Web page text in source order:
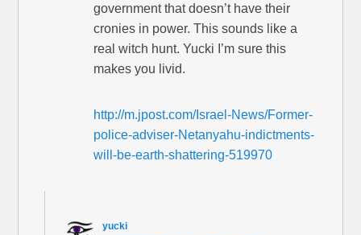
government that doesn’t have their
cronies in power. This sounds like a
real witch hunt. Yucki I’m sure this
makes you livid.
http://m.jpost.com/Israel-News/Former-
police-adviser-Netanyahu-indictments-
will-be-earth-shattering-519970
yucki